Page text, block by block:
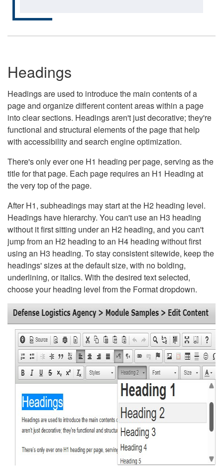
Headings
Headings are used to introduce the main contents of a
page and organize different content areas within a page
into clear sections. Headings aren't just decorative; they're
functional and structural elements of the page that help
with accessibility and search engine optimization.
There's only ever one H1 heading per page, serving as the
title for that page. Each page requires an H1 Heading at
the very top of the page.
After H1, subheadings may start at the H2 heading level.
Headings have hierarchy. You can't use an H3 heading
without it first sitting under an H2 heading, and you can't
jump from an H2 heading to an H4 heading without first
using an H3 heading. To stay consistent sitewide, keep the
headings' sizes at the default size, with no bolding,
underlining, or italics. With the desired text selected,
choose your heading level from the Format dropdown.